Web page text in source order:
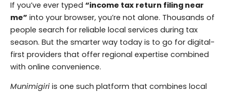
If you’ve ever typed “income tax return filing near
me” into your browser, you’re not alone. Thousands of
people search for reliable local services during tax
season. But the smarter way today is to go for digital-
first providers that offer regional expertise combined
with online convenience.
Munimigiri is one such platform that combines local